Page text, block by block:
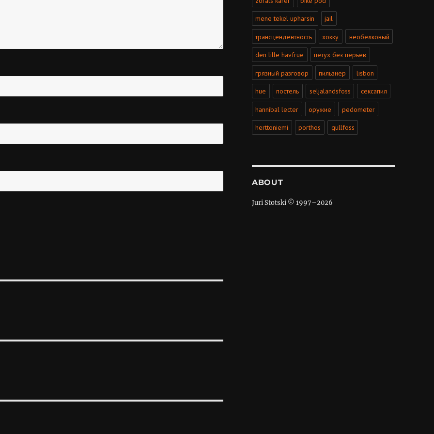
mene tekel upharsin jail
трансцендентность хокку необелковый
den lille havfrue петух без перьев
грязный разговор пильзнер lisbon
hue постель seljalandsfoss сексапил
hannibal lecter оружие pedometer
herttoniemi porthos gullfoss
ABOUT
Juri Stotski © 1997–2026